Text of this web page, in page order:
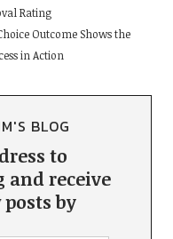
Rating
Outcome Shows the
in Action
BLOG
to
and receive
by